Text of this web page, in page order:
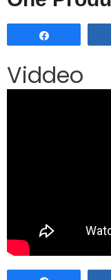
Viddeo